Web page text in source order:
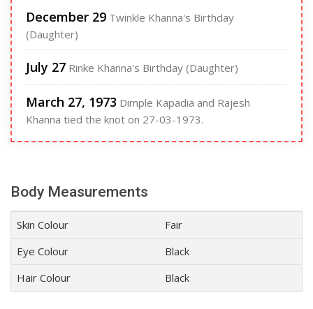
December 29 Twinkle Khanna's Birthday
(Daughter)
July 27 Rinke Khanna's Birthday (Daughter)
March 27, 1973 Dimple Kapadia and Rajesh
Khanna tied the knot on 27-03-1973.
Body Measurements
Skin Colour
Fair
Eye Colour
Black
Hair Colour
Black